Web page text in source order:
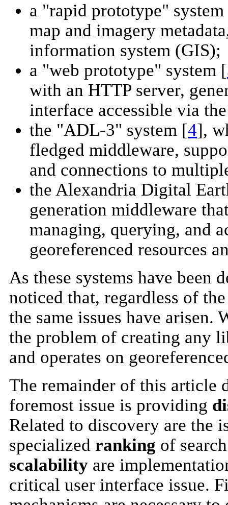
a "rapid prototype"
map and imagery
information system (GIS);
a "web prototype" system [
with an HTTP server,
interface accessible via
the "ADL-3" system [4],
fledged middleware,
and connections to
the Alexandria Digital
generation middleware
managing, querying, and
georeferenced resources
As these systems have been
noticed that, regardless of
the same issues have arisen.
the problem of creating any
and operates on
The remainder of this article
foremost issue is providing
Related to discovery are the
specialized ranking of
scalability are
critical user interface issue.